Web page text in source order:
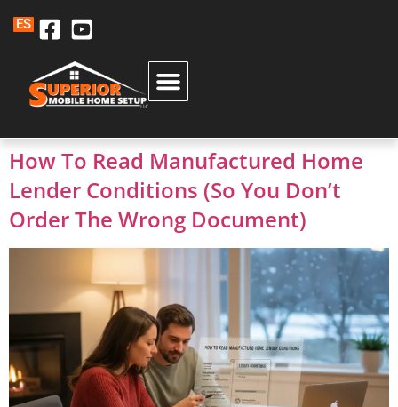
ES
How To Read Manufactured Home
Lender Conditions (So You Don’t
Order The Wrong Document)